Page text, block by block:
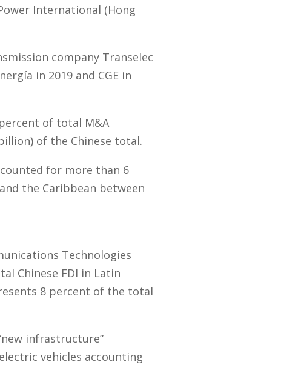
International (Hong
company Transelec
in 2019 and CGE in
of total M&A
of the Chinese total.
for more than 6
the Caribbean between
Technologies
Chinese FDI in Latin
8 percent of the total
infrastructure”
vehicles accounting